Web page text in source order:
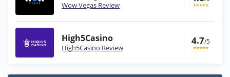
Wow Vegas Review
High5Casino
High5Casino Review
4.7/5